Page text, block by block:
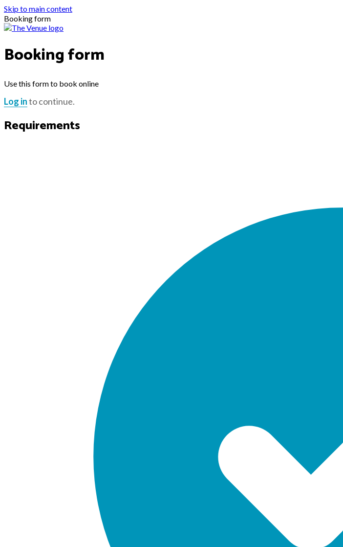
Skip to main content
Booking form
Booking form
Use this form to book online
Log into continue.
Requirements